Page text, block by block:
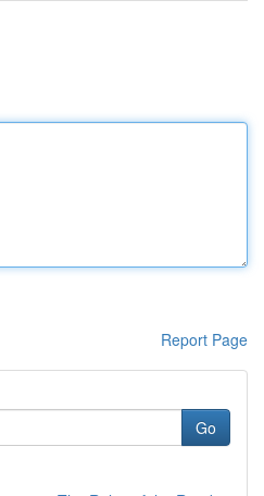
Report Page
Go